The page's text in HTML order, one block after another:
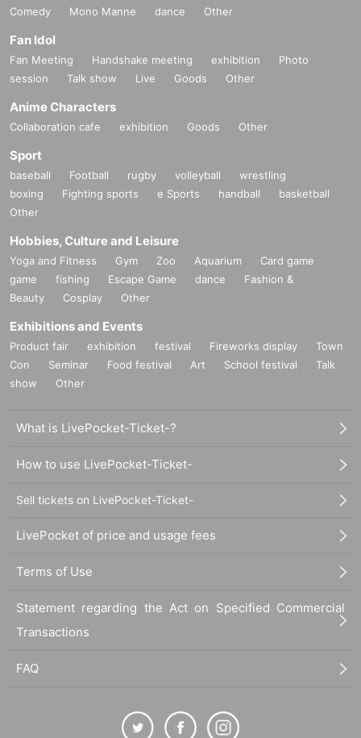
Comedy
Mono Manne dance Other
Fan Idol
Fan Meeting Handshake meeting exhibition
Photo
session
Talk show Live Goods Other
Anime Characters
Collaboration cafe exhibition Goods Other
Sport
baseball Football rugby volleyball
wrestling
boxing
Fighting sports e Sports handball
basketball
Other
Hobbies, Culture and Leisure
Yoga and Fitness Gym Zoo Aquarium
Card game
game
fishing Escape Game dance
Fashion &
Beauty
Cosplay Other
Exhibitions and Events
Product fair exhibition festival Fireworks display
Town
Con
Seminar Food festival Art School festival
Talk
show
Other
What is LivePocket-Ticket-?
How to use LivePocket-Ticket-
Sell tickets on LivePocket-Ticket-
LivePocket of price and usage fees
Terms of Use
Statement regarding the Act on Specified Commercial
Transactions
FAQ